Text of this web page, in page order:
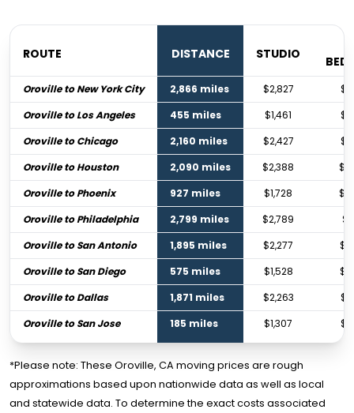
ROUTE DISTANCE STUDIO
Oroville to New York City 2,866 miles $2,827
Oroville to Los Angeles
455 miles $1,461
Oroville to Chicago
2,160 miles $2,427
Oroville to Houston
2,090 miles $2,388
Oroville to Phoenix
927 miles $1,728
Oroville to Philadelphia
2,799 miles $2,789
Oroville to San Antonio
1,895 miles $2,277
Oroville to San Diego
575 miles $1,528
Oroville to Dallas
1,871 miles $2,263
Oroville to San Jose
185 miles $1,307
*Please note: These Oroville, CA moving prices are rough
approximations based upon nationwide data as well as local
and statewide data. To determine the exact costs associated